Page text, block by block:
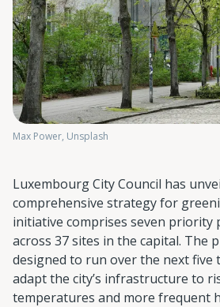
Max Power, Unsplash
Luxembourg City Council has
comprehensive strategy for
initiative comprises seven priority
across 37 sites in the capital. The
designed to run over the next five
adapt the city’s infrastructure to
temperatures and more frequent